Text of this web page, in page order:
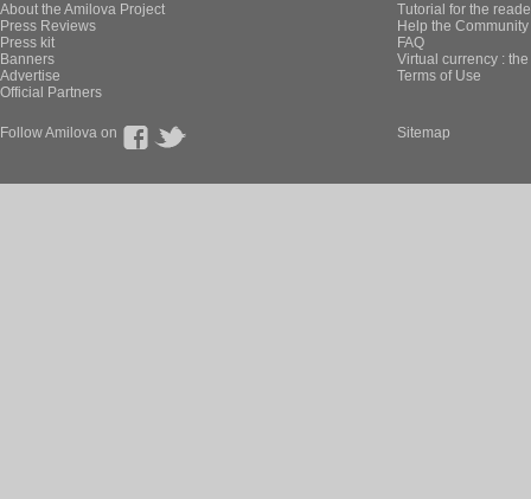
About the Amilova Project
Press Reviews
Press kit
Banners
Advertise
Official Partners
Tutorial for the
Help the
FAQ
Virtual currency :
Terms of Use
Follow Amilova on Sitemap